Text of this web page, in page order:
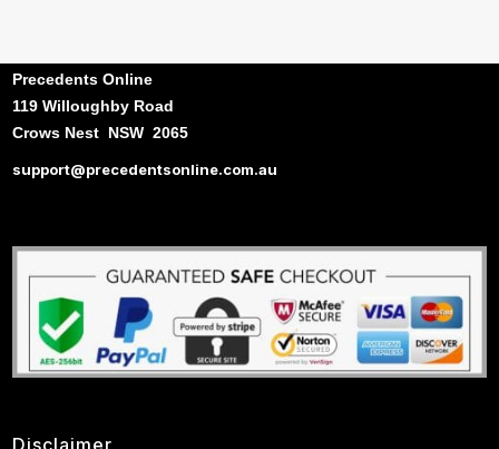
Precedents Online
119 Willoughby Road
Crows Nest NSW 2065
support@precedentsonline.com.au
Disclaimer